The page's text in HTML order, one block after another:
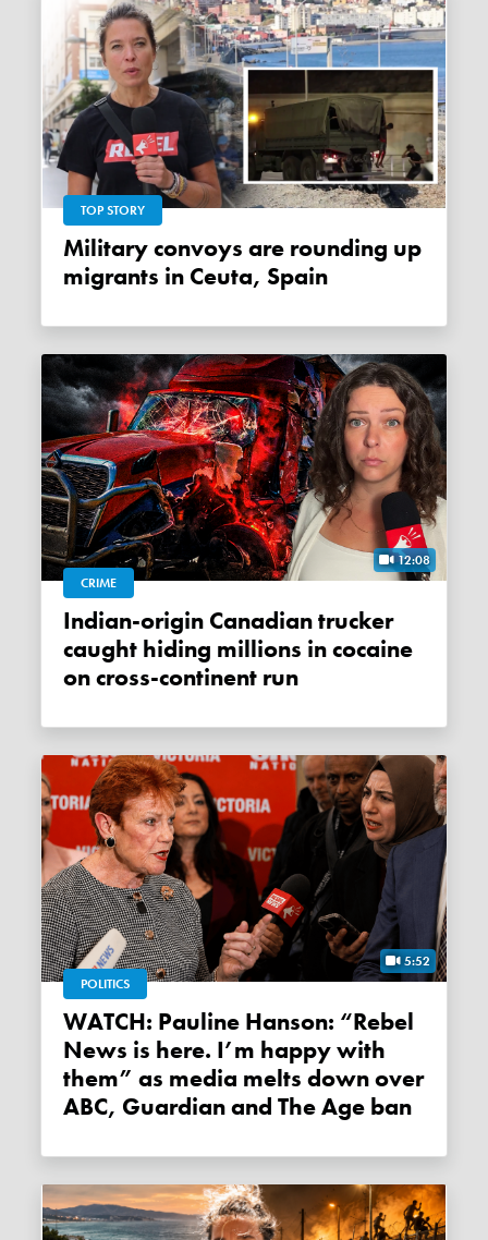
TOP STORY
Military convoys are rounding up
migrants in Ceuta, Spain
12:08
CRIME
Indian-origin Canadian trucker
caught hiding millions in cocaine
on cross-continent run
5:52
POLITICS
WATCH: Pauline Hanson: “Rebel
News is here. I’m happy with
them” as media melts down over
ABC, Guardian and The Age ban